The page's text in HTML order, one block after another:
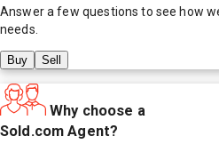
Answer a few questions to see how
needs.
Buy Sell
Why choose a
Sold.com Agent?